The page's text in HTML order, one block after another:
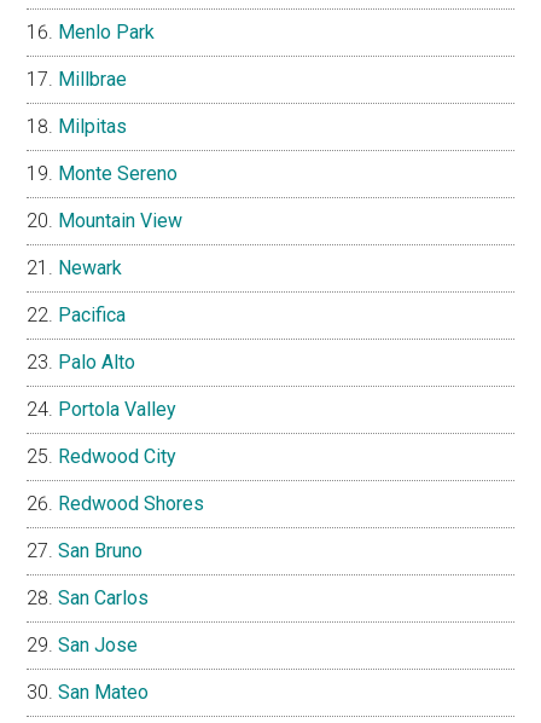
Menlo Park
Millbrae
Milpitas
Monte Sereno
Mountain View
Newark
Pacifica
Palo Alto
Portola Valley
Redwood City
Redwood Shores
San Bruno
San Carlos
San Jose
San Mateo